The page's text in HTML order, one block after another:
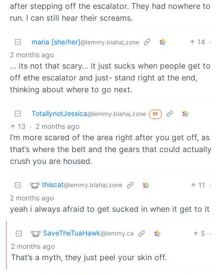
after stepping off the escalator. They had nowhere to
run. I can still hear their screams.
maria [she/her]@lemmy.blahaj.zone 14 ·
2 months ago
… its not that scary… it just sucks when people get to
off ethe escalator and just- stand right at the end,
thinking about where to go next.
TotallynotJessica@lemmy.blahaj.zone M
13 · 2 months ago
I’m more scared of the area right after you get off, as
that’s where the belt and the gears that could actually
crush you are housed.
thiscat@lemmy.blahaj.zone 11
·
2 months ago
yeah i always afraid to get sucked in when it get to it
SaveTheTuaHawk@lemmy.ca 5 ·
2 months ago
That’s a myth, they just peel your skin off.